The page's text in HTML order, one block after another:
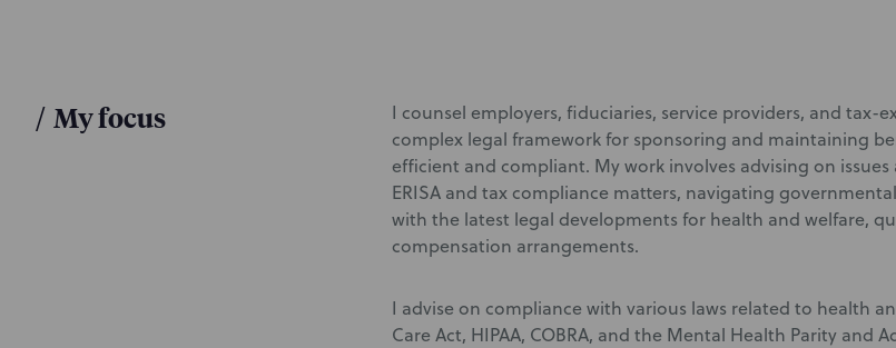
/ My focus
I counsel employers, fiduciaries, service providers, and
complex legal framework for sponsoring and maintaining
efficient and compliant. My work involves advising on
ERISA and tax compliance matters, navigating
with the latest legal developments for health and welfare,
compensation arrangements.
I advise on compliance with various laws related to health
Care Act, HIPAA, COBRA, and the Mental Health Parity and